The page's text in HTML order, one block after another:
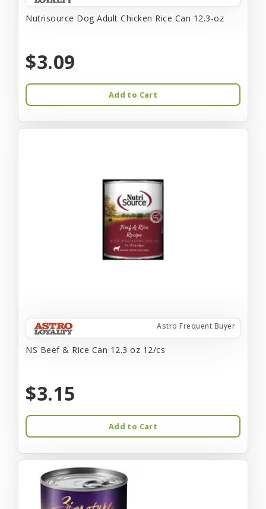
Nutrisource Dog Adult Chicken Rice Can 12.3-oz
$3.09
Add to Cart
Astro Frequent Buyer
NS Beef & Rice Can 12.3 oz 12/cs
$3.15
Add to Cart